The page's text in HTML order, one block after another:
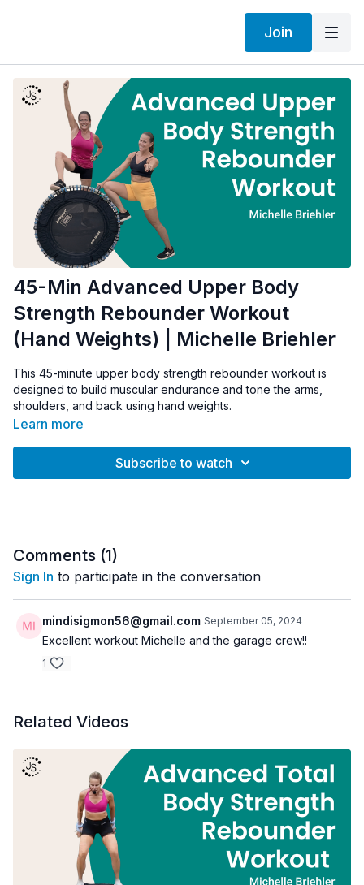
Join
45-Min Advanced Upper Body
Strength Rebounder Workout
(Hand Weights) | Michelle Briehler
This 45-minute upper body strength rebounder workout is
designed to build muscular endurance and tone the arms,
shoulders, and back using hand weights.
exercises performed for timed effort. Moderate to heavier
Equipment:
• Hand Weights (3–20 lbs recommended)
Workout Details:
• Duration: 45 minutes
• Intensity: Advanced
• Equipment: Rebounder, Hand Weights
Great for:
• Upper body strength
• Arm and shoulder endurance
• Bone-building resistance training
• Strength training on the rebounder
Learn more
Subscribe to watch
Comments (1)
Sign In to participate in the conversation
mindisigmon56@gmail.com September 05, 2024
Excellent workout Michelle and the garage crew!!
1
Related Videos